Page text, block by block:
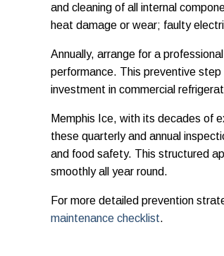
and cleaning of all internal
heat damage or wear; faulty
Annually, arrange for a
performance. This preventive
investment in commercial
Memphis Ice, with its decades of
these quarterly and annual
and food safety. This structured
smoothly all year round.
For more detailed prevention
maintenance checklist.